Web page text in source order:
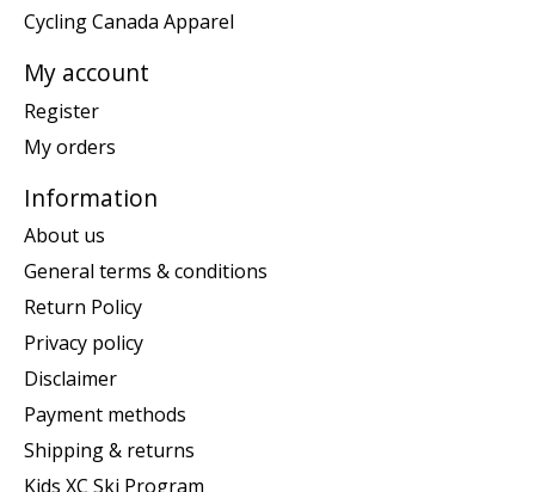
Cycling Canada Apparel
My account
Register
My orders
Information
About us
General terms & conditions
Return Policy
Privacy policy
Disclaimer
Payment methods
Shipping & returns
Kids XC Ski Program